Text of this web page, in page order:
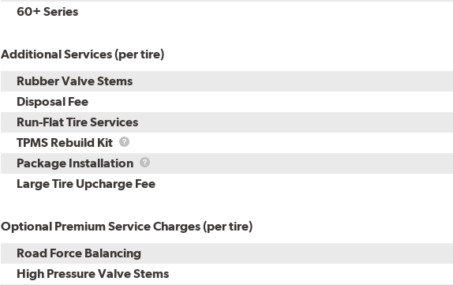
60+ Series
Additional Services (per tire)
Rubber Valve Stems
Disposal Fee
Run-Flat Tire Services
TPMS Rebuild Kit
TPMS
Rebuild
Kit
Package Installation
Package
Installation
Large Tire Upcharge Fee
Optional Premium Service Charges (per tire)
Road Force Balancing
High Pressure Valve Stems